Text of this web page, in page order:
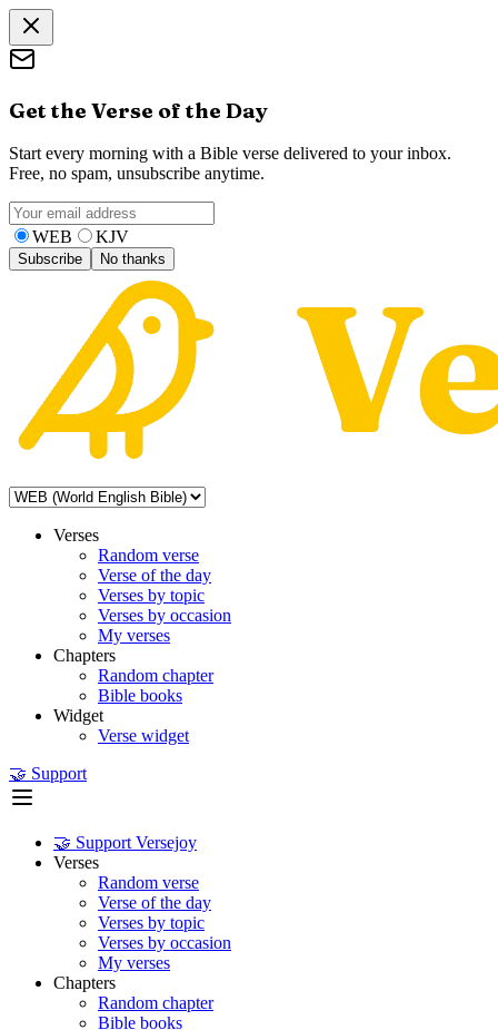
Get the Verse of the Day
Start every morning with a Bible verse delivered to your inbox.
Free, no spam, unsubscribe anytime.
WEB KJV
Subscribe No thanks
Verses
Random verse
Verse of the day
Verses by topic
Verses by occasion
My verses
Chapters
Random chapter
Bible books
Widget
Verse widget
🤝 Support
🤝 Support Versejoy
Verses
Random verse
Verse of the day
Verses by topic
Verses by occasion
My verses
Chapters
Random chapter
Bible books